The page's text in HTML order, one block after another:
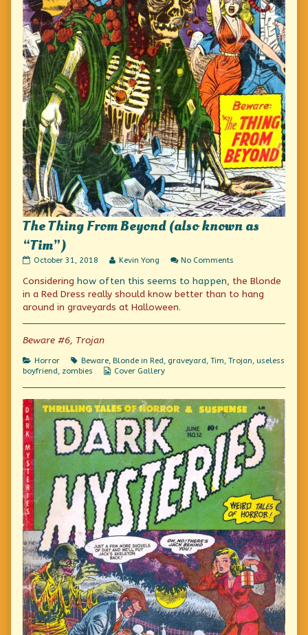
The Thing From Beyond (also known as
“Tim”)
The
From
Beyond
known
as
published
October 31, 2018
Read
posts
by
author
of
Beyond
(also
“Tim”),
Kevin Yong No Comments
Thing
From
Beyond
known
Considering how often this seems to happen, the Blonde
in a Red Dress really should know better than to hang
around in graveyards at Halloween.
Beware #6, Trojan
Categories
Horror Tags
Beware, Blonde in Red, graveyard, Tim, Trojan, useless
boyfriend, zombies
Webcomic
Cover Gallery